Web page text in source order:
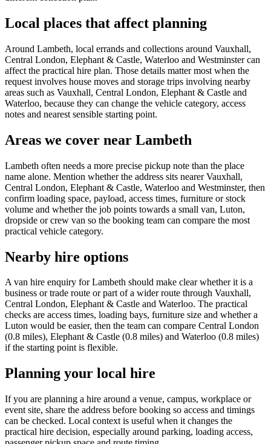
Local places that affect planning
Around Lambeth, local errands and collections around Vauxhall,
Central London, Elephant & Castle, Waterloo and Westminster can
affect the practical hire plan. Those details matter most when the
request involves house moves and storage trips involving nearby
areas such as Vauxhall, Central London, Elephant & Castle and
Waterloo, because they can change the vehicle category, access
notes and nearest sensible starting point.
Areas we cover near Lambeth
Lambeth often needs a more precise pickup note than the place
name alone. Mention whether the address sits nearer Vauxhall,
Central London, Elephant & Castle, Waterloo and Westminster, then
confirm loading space, payload, access times, furniture or stock
volume and whether the job points towards a small van, Luton,
dropside or crew van so the booking team can compare the most
practical vehicle category.
Nearby hire options
A van hire enquiry for Lambeth should make clear whether it is a
business or trade route or part of a wider route through Vauxhall,
Central London, Elephant & Castle and Waterloo. The practical
checks are access times, loading bays, furniture size and whether a
Luton would be easier, then the team can compare Central London
(0.8 miles), Elephant & Castle (0.8 miles) and Waterloo (0.8 miles)
if the starting point is flexible.
Planning your local hire
If you are planning a hire around a venue, campus, workplace or
event site, share the address before booking so access and timings
can be checked. Local context is useful when it changes the
practical hire decision, especially around parking, loading access,